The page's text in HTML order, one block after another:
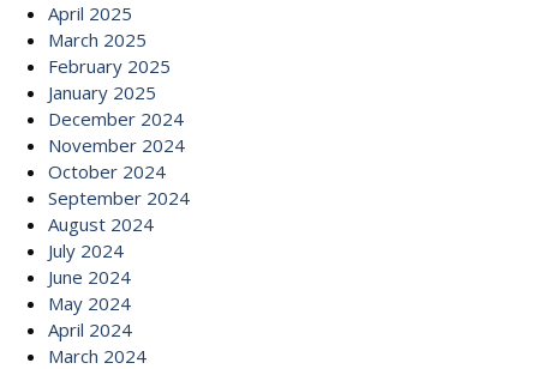
April 2025
March 2025
February 2025
January 2025
December 2024
November 2024
October 2024
September 2024
August 2024
July 2024
June 2024
May 2024
April 2024
March 2024